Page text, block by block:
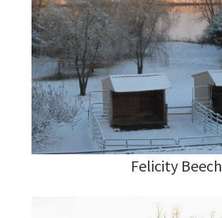
Felicity Beech